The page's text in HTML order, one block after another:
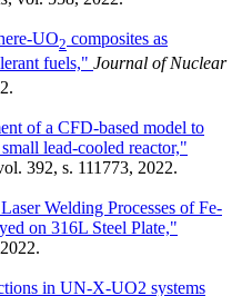
UO2 composites as
fuels," Journal of Nuclear
of a CFD-based model to
lead-cooled reactor,"
392, s. 111773, 2022.
Welding Processes of Fe-
on 316L Steel Plate,"
in UN-X-UO2 systems